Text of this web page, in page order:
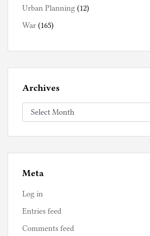
Urban Planning (12)
War (165)
Archives
Archives
Meta
Log in
Entries feed
Comments feed